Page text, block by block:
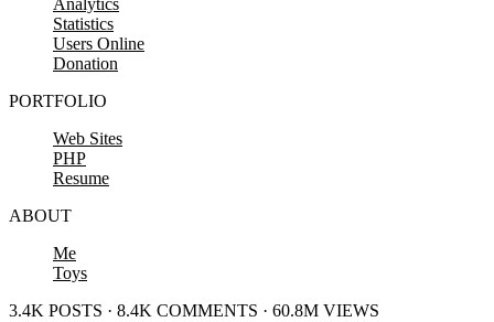
Analytics
Statistics
Users Online
Donation
PORTFOLIO
Web Sites
PHP
Resume
ABOUT
Me
Toys
3.4K POSTS · 8.4K COMMENTS · 60.8M VIEWS